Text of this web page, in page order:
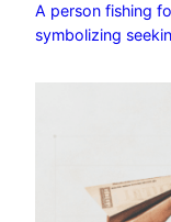
A person fishing
symbolizing